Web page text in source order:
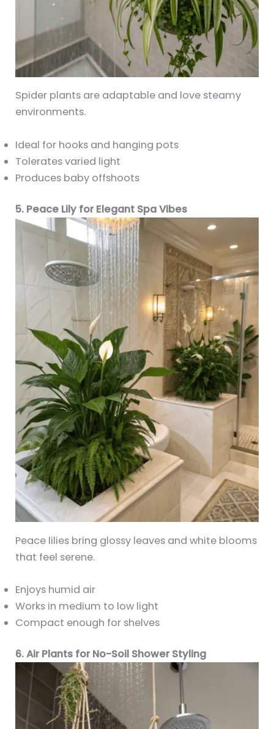
Spider plants are adaptable and love steamy
environments.
Ideal for hooks and hanging pots
Tolerates varied light
Produces baby offshoots
5. Peace Lily for Elegant Spa Vibes
Peace lilies bring glossy leaves and white blooms
that feel serene.
Enjoys humid air
Works in medium to low light
Compact enough for shelves
6. Air Plants for No-Soil Shower Styling